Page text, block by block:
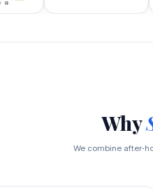
Why
We combine